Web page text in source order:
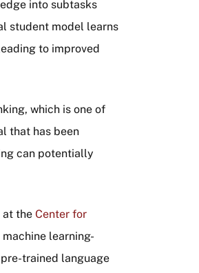
into subtasks
student model learns
to improved
which is one of
that has been
can potentially
at the Center for
learning-
trained language